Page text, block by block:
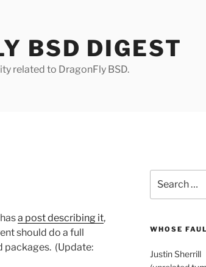
BSD DIGEST
related to DragonFly BSD.
a post describing it,
should do a full
packages. (Update:
for:
WHOSE
Justin Sherrill